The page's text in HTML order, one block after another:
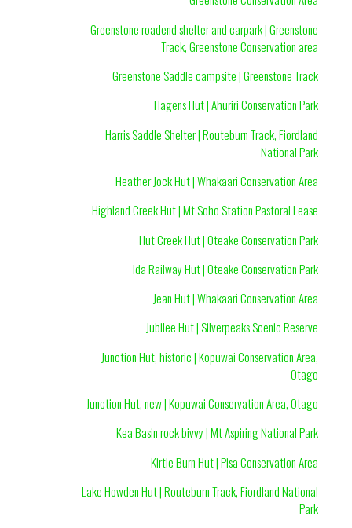
Greenstone roadend shelter and carpark | Greenstone
Track, Greenstone Conservation area
Greenstone Saddle campsite | Greenstone Track
Hagens Hut | Ahuriri Conservation Park
Harris Saddle Shelter | Routeburn Track, Fiordland
National Park
Heather Jock Hut | Whakaari Conservation Area
Highland Creek Hut | Mt Soho Station Pastoral Lease
Hut Creek Hut | Oteake Conservation Park
Ida Railway Hut | Oteake Conservation Park
Jean Hut | Whakaari Conservation Area
Jubilee Hut | Silverpeaks Scenic Reserve
Junction Hut, historic | Kopuwai Conservation Area,
Otago
Junction Hut, new | Kopuwai Conservation Area, Otago
Kea Basin rock bivvy | Mt Aspiring National Park
Kirtle Burn Hut | Pisa Conservation Area
Lake Howden Hut | Routeburn Track, Fiordland National
Park